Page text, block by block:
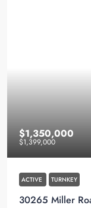
$1,350,000
$1,399,000
ACTIVE TURNKEY
30265 Miller